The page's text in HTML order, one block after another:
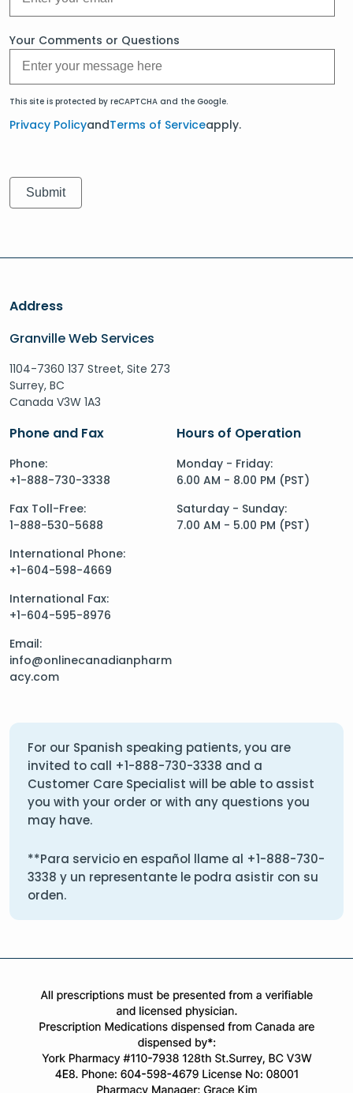
Your Comments or Questions
This site is protected by reCAPTCHA and the Google.
Privacy PolicyandTerms of Serviceapply.
Address
Granville Web Services
1104-7360 137 Street, Site 273
Surrey, BC
Canada V3W 1A3
Phone and Fax
Phone:
+1-888-730-3338
Fax Toll-Free:
1-888-530-5688
International Phone:
+1-604-598-4669
International Fax:
+1-604-595-8976
Email:
info@onlinecanadianpharm
acy.com
Hours of Operation
Monday - Friday:
6.00 AM - 8.00 PM (PST)
Saturday - Sunday:
7.00 AM - 5.00 PM (PST)
For our Spanish speaking patients, you are
invited to call +1-888-730-3338 and a
Customer Care Specialist will be able to assist
you with your order or with any questions you
may have.
**Para servicio en español llame al +1-888-730-
3338 y un representante le podra asistir con su
orden.